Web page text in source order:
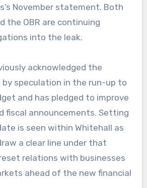
November statement. Both
the OBR are continuing
into the leak.
acknowledged the
by speculation in the run-up to
and has pledged to improve
fiscal announcements. Setting
is seen within Whitehall as
a clear line under that
relations with businesses
ahead of the new financial